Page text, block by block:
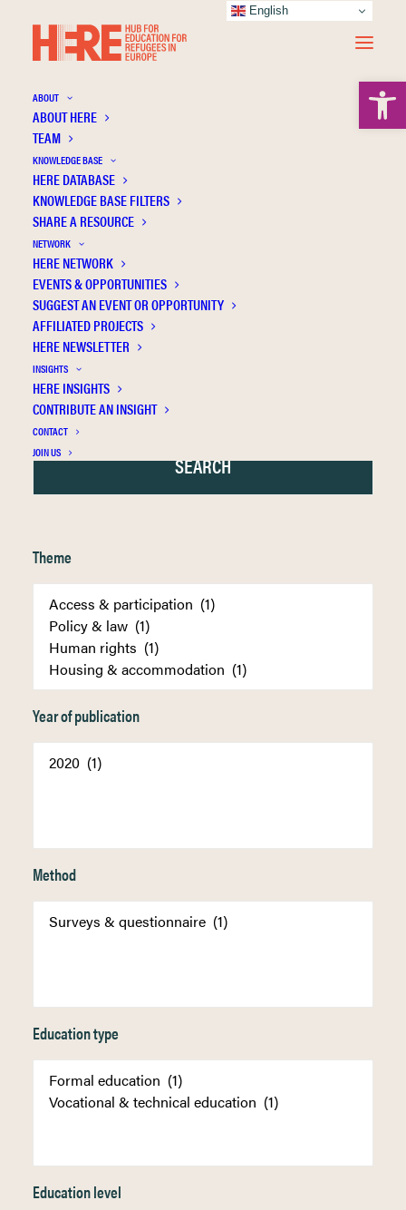
ABOUT
ABOUT HERE
TEAM
KNOWLEDGE BASE
HERE DATABASE
KNOWLEDGE BASE FILTERS
SHARE A RESOURCE
NETWORK
HERE NETWORK
EVENTS & OPPORTUNITIES
SUGGEST AN EVENT OR OPPORTUNITY
AFFILIATED PROJECTS
HERE NEWSLETTER
INSIGHTS
HERE INSIGHTS
CONTRIBUTE AN INSIGHT
CONTACT
JOIN US
Luhansk State Regional
Administration
Theme
Year of publication
Method
Education type
Education level
English